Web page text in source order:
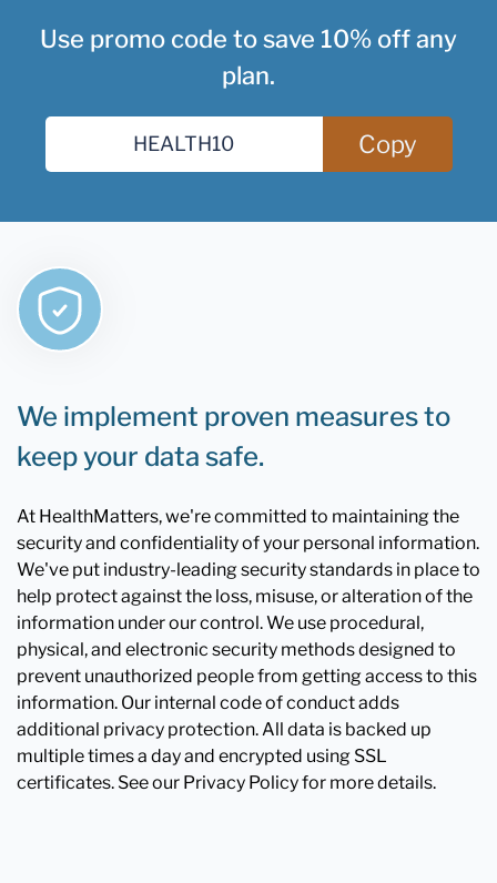
Use promo code to save 10% off any
plan.
Copy
We implement proven measures to
keep your data safe.
At HealthMatters, we're committed to maintaining the
security and confidentiality of your personal information.
We've put industry-leading security standards in place to
help protect against the loss, misuse, or alteration of the
information under our control. We use procedural,
physical, and electronic security methods designed to
prevent unauthorized people from getting access to this
information. Our internal code of conduct adds
additional privacy protection. All data is backed up
multiple times a day and encrypted using SSL
certificates. See our Privacy Policy for more details.